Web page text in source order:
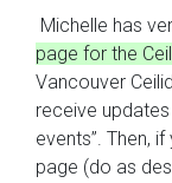
Michelle has
page for the
Vancouver
receive
events”. Then,
page (do as